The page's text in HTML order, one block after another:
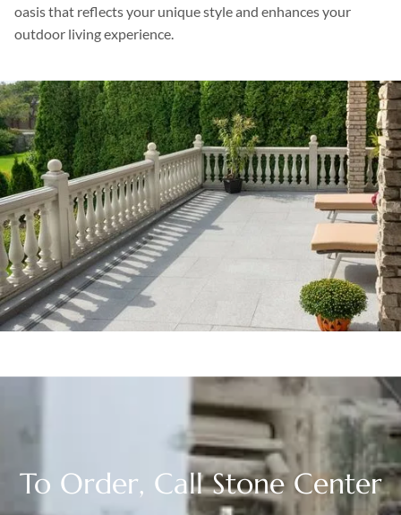
oasis that reflects your unique style and enhances your
outdoor living experience.
To Order, Call Stone Center